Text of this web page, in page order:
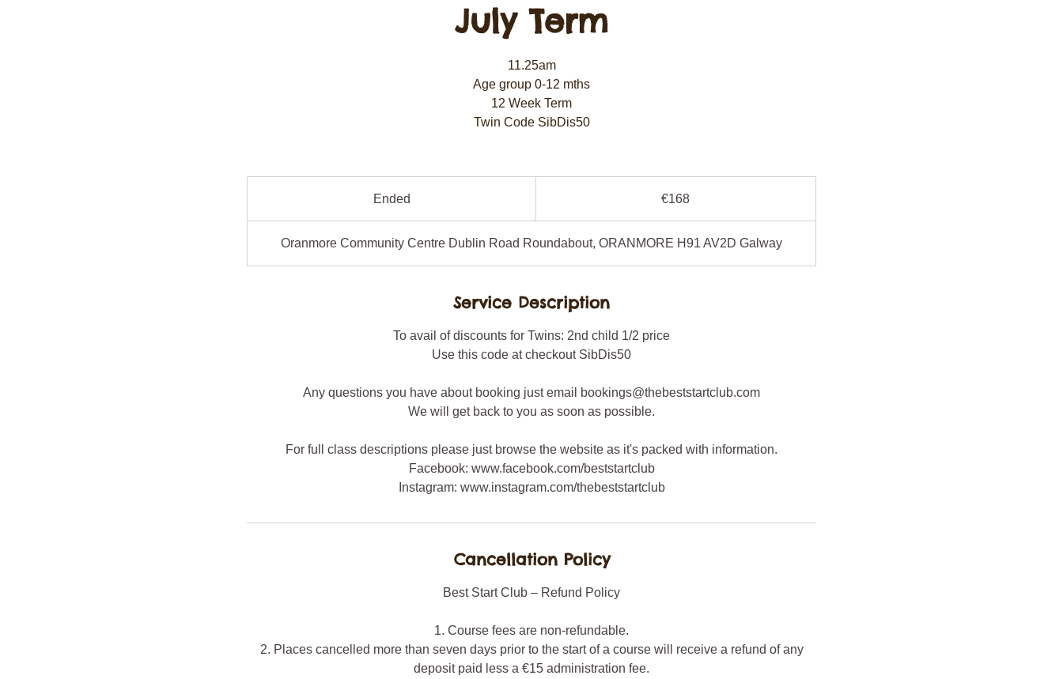
July Term
11.25am
Age group 0-12 mths
12 Week Term
Twin Code SibDis50
Ended
n
d
€168
Oranmore Community Centre Dublin Road Roundabout, ORANMORE H91 AV2D Galway
Service Description
To avail of discounts for Twins: 2nd child 1/2 price
Use this code at checkout SibDis50
Any questions you have about booking just email bookings@thebeststartclub.com
We will get back to you as soon as possible.
For full class descriptions please just browse the website as it's packed with information.
Facebook: www.facebook.com/beststartclub
Instagram: www.instagram.com/thebeststartclub
Cancellation Policy
Best Start Club – Refund Policy
1. Course fees are non-refundable.
2. Places cancelled more than seven days prior to the start of a course will receive a refund of any
deposit paid less a €15 administration fee.